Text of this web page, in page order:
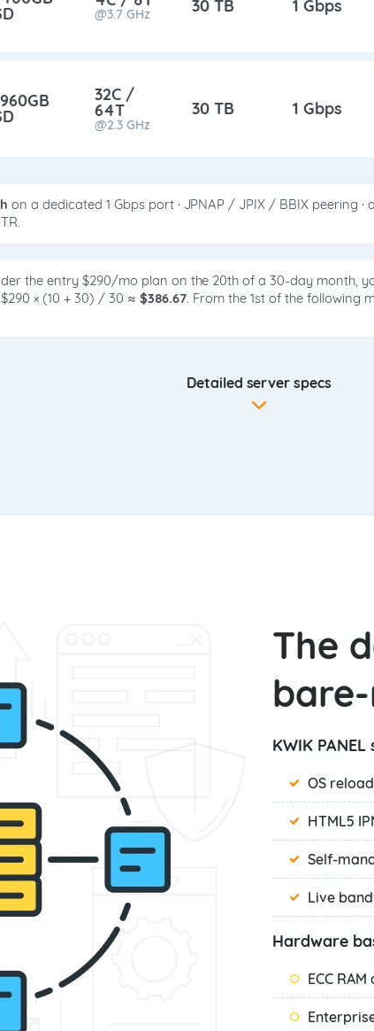
@3.7 GHz 30 TB 1 Gbps
32C /
64T
@2.3 GHz
30 TB 1 Gbps
on a dedicated 1 Gbps port · JPNAP / JPIX / BBIX peering
the entry $290/mo plan on the 20th of a 30-day month,
× (10 + 30) / 30 ≈ $386.67 . From the 1st of the
Detailed server specs
The
KWIK
OS
HTML5
Self-
Live
Hardware
ECC